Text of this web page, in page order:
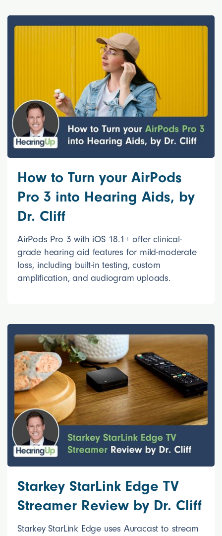
How to Turn your AirPods
Pro 3 into Hearing Aids, by
Dr. Cliff
AirPods Pro 3 with iOS 18.1+ offer clinical-
grade hearing aid features for mild-moderate
loss, including built-in testing, custom
amplification, and audiogram uploads.
Starkey StarLink Edge TV
Streamer Review by Dr. Cliff
Starkey StarLink Edge uses Auracast to stream